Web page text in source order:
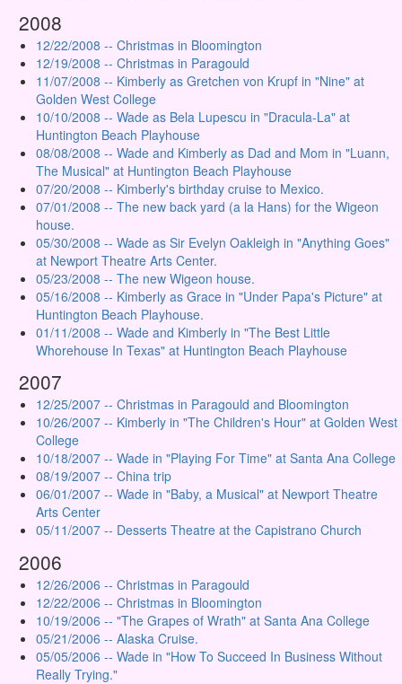
2008
12/22/2008 -- Christmas in Bloomington
12/19/2008 -- Christmas in Paragould
11/07/2008 -- Kimberly as Gretchen von Krupf in "Nine" at
Golden West College
10/10/2008 -- Wade as Bela Lupescu in "Dracula-La" at
Huntington Beach Playhouse
08/08/2008 -- Wade and Kimberly as Dad and Mom in "Luann,
The Musical" at Huntington Beach Playhouse
07/20/2008 -- Kimberly's birthday cruise to Mexico.
07/01/2008 -- The new back yard (a la Hans) for the Wigeon
house.
05/30/2008 -- Wade as Sir Evelyn Oakleigh in "Anything Goes"
at Newport Theatre Arts Center.
05/23/2008 -- The new Wigeon house.
05/16/2008 -- Kimberly as Grace in "Under Papa's Picture" at
Huntington Beach Playhouse.
01/11/2008 -- Wade and Kimberly in "The Best Little
Whorehouse In Texas" at Huntington Beach Playhouse
2007
12/25/2007 -- Christmas in Paragould and Bloomington
10/26/2007 -- Kimberly in "The Children's Hour" at Golden West
College
10/18/2007 -- Wade in "Playing For Time" at Santa Ana College
08/19/2007 -- China trip
06/01/2007 -- Wade in "Baby, a Musical" at Newport Theatre
Arts Center
05/11/2007 -- Desserts Theatre at the Capistrano Church
2006
12/26/2006 -- Christmas in Paragould
12/22/2006 -- Christmas in Bloomington
10/19/2006 -- "The Grapes of Wrath" at Santa Ana College
05/21/2006 -- Alaska Cruise.
05/05/2006 -- Wade in "How To Succeed In Business Without
Really Trying."